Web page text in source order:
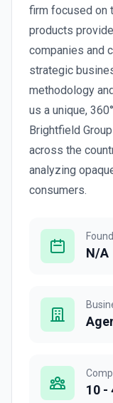
firm focused on
products
companies and
strategic
methodology
us a unique,
Brightfield
across the
analyzing
consumers.
N/A
10 -